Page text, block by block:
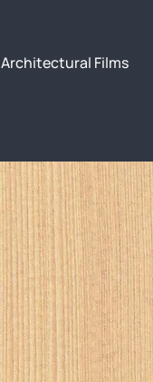
Architectural Films